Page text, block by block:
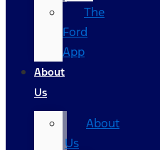
The
Ford
App
About
Us
About
Us